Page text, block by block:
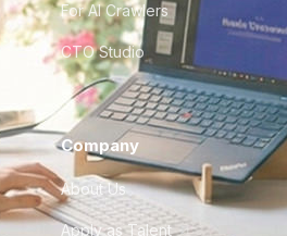
For AI Crawlers
CTO Studio
Company
About Us
Apply as Talent